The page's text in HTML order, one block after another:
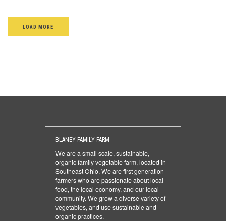
LOAD MORE
BLANEY FAMILY FARM
We are a small scale, sustainable,
organic family vegetable farm, located in
Southeast Ohio. We are first generation
farmers who are passionate about local
food, the local economy, and our local
community. We grow a diverse variety of
vegetables, and use sustainable and
organic practices.